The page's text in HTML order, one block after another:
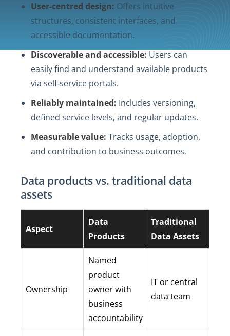
User‑centred design: Offers intuitive
structures, consistent interfaces, and
accessible documentation.
Discoverable and accessible: Users can
easily find and understand available products
via self‑service portals.
Reliably maintained: Includes versioning,
defined service levels, and regular updates.
Measurable value: Tracks usage, adoption,
and contribution to business outcomes.
Data products vs. traditional data
assets
Aspect
Data
Products
Traditional
Data Assets
Ownership
Named
product
owner with
business
accountability
IT or central
data team